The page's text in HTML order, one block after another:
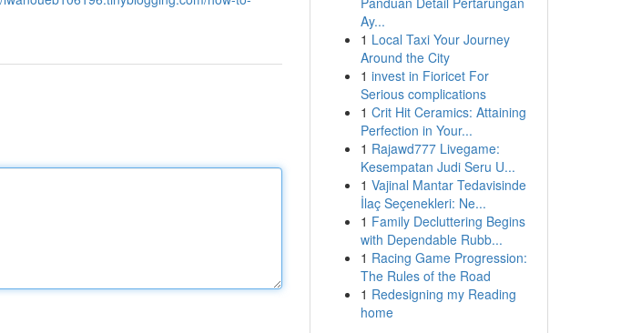
Ay...
1 Local Taxi Your Journey
Around the City
1 invest in Fioricet For
Serious complications
1 Crit Hit Ceramics: Attaining
Perfection in Your...
1 Rajawd777 Livegame:
Kesempatan Judi Seru U...
1 Vajinal Mantar Tedavisinde
İlaç Seçenekleri: Ne...
1 Family Decluttering Begins
with Dependable Rubb...
1 Racing Game Progression:
The Rules of the Road
1 Redesigning my Reading
home